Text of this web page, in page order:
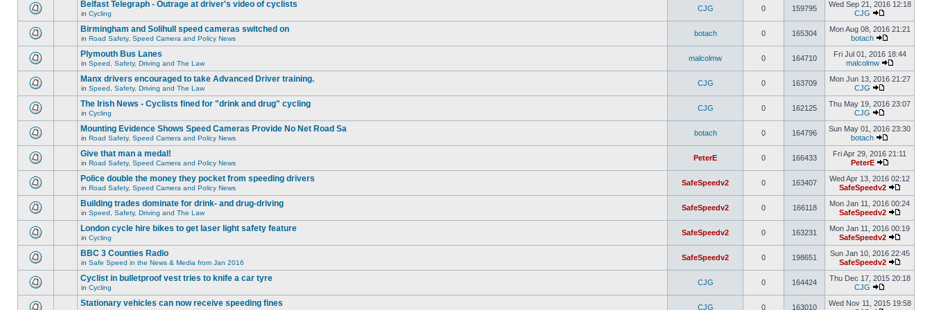
Belfast Telegraph - Outrage at driver's video of cyclists
in Cycling
CJG 0 159795
Wed Sep 21, 2016 12:18
CJG
Birmingham and Solihull speed cameras switched on
in Road Safety, Speed Camera and Policy News
botach 0 165304
Mon Aug 08, 2016 21:21
botach
Plymouth Bus Lanes
in Speed, Safety, Driving and The Law
malcolmw 0 164710
Fri Jul 01, 2016 18:44
malcolmw
Manx drivers encouraged to take Advanced Driver training.
in Speed, Safety, Driving and The Law
CJG 0 163709
Mon Jun 13, 2016 21:27
CJG
The Irish News - Cyclists fined for "drink and drug" cycling
in Cycling
CJG 0 162125
Thu May 19, 2016 23:07
CJG
Mounting Evidence Shows Speed Cameras Provide No Net Road Sa
in Road Safety, Speed Camera and Policy News
botach 0 164796
Sun May 01, 2016 23:30
botach
Give that man a medal!
in Road Safety, Speed Camera and Policy News
PeterE 0 166433
Fri Apr 29, 2016 21:11
PeterE
Police double the money they pocket from speeding drivers
in Road Safety, Speed Camera and Policy News
SafeSpeedv2 0 163407
Wed Apr 13, 2016 02:12
SafeSpeedv2
Building trades dominate for drink- and drug-driving
in Speed, Safety, Driving and The Law
SafeSpeedv2 0 166118
Mon Jan 11, 2016 00:24
SafeSpeedv2
London cycle hire bikes to get laser light safety feature
in Cycling
SafeSpeedv2 0 163231
Mon Jan 11, 2016 00:19
SafeSpeedv2
BBC 3 Counties Radio
in Safe Speed in the News & Media from Jan 2016
SafeSpeedv2 0 198651
Sun Jan 10, 2016 22:45
SafeSpeedv2
Cyclist in bulletproof vest tries to knife a car tyre
in Cycling
CJG 0 164424
Thu Dec 17, 2015 20:18
CJG
Stationary vehicles can now receive speeding fines CJG 0 163010
Wed Nov 11, 2015 19:58